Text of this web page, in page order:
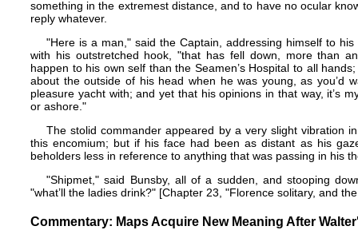
something in the extremest distance, and to have no ocular
reply whatever.
"Here is a man," said the Captain, addressing himself to
with his outstretched hook, "that has fell down, more than
happen to his own self than the Seamen’s Hospital to all
about the outside of his head when he was young, as you’d
pleasure yacht with; and yet that his opinions in that way, it’s
or ashore."
The stolid commander appeared by a very slight vibration
this encomium; but if his face had been as distant as his
beholders less in reference to anything that was passing in his
"Shipmet," said Bunsby, all of a sudden, and stooping
"what’ll the ladies drink?" [Chapter 23, "Florence solitary, and
Commentary: Maps Acquire New Meaning After